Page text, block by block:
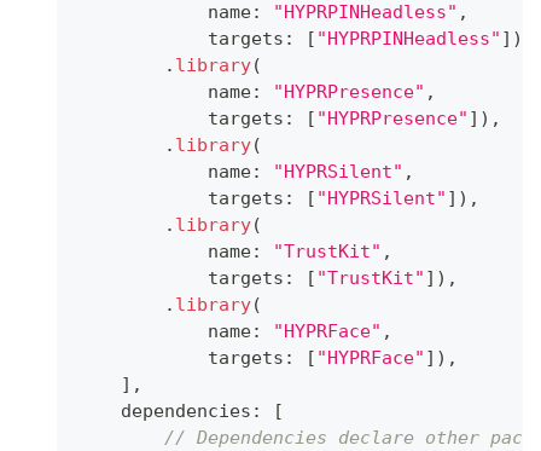
            name
: "HYPRPINHeadless" ,
            targets
: [ "HYPRPINHeadless" ] )
. library(
            name
: "HYPRPresence" ,
            targets
: [ "HYPRPresence" ] ) ,
. library(
            name
: "HYPRSilent" ,
            targets
: [ "HYPRSilent" ] ) ,
. library(
            name
: "TrustKit" ,
            targets
: [ "TrustKit" ] ) ,
. library(
            name
: "HYPRFace" ,
            targets
: [ "HYPRFace" ] ) ,
] ,
    dependencies
:
[
// Dependencies declare other